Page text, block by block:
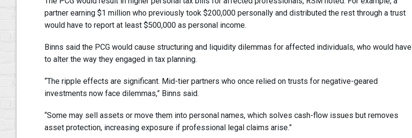
partner earning $1 million who previously took $200,000 personally and distributed the rest through a trust
would have to report at least $500,000 as personal income.
Binns said the PCG would cause structuring and liquidity dilemmas for affected individuals, who would have
to alter the way they engaged in tax planning.
“The ripple effects are significant. Mid-tier partners who once relied on trusts for negative-geared
investments now face dilemmas,” Binns said.
“Some may sell assets or move them into personal names, which solves cash-flow issues but removes
asset protection, increasing exposure if professional legal claims arise.”